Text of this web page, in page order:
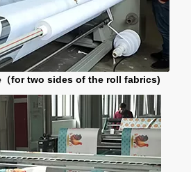
for two sides of the roll fabrics)